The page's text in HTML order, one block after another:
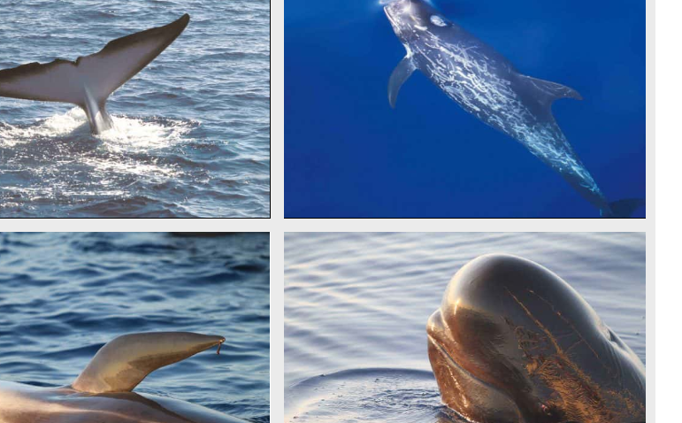
FIN WHALE - CSR RISSO'S DOLPHINS - CSR
PILOT WHALE - CSR PILOT WHALE - CSR